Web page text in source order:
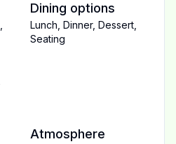
Dining options
Lunch Dinner, Dessert
Seating
Atmosphere